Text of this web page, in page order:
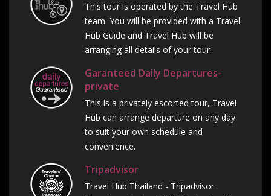
This tour is operated by the Travel Hub
team. You will be provided with a Travel
Hub Guide and Travel Hub will be
arranging all details of your tour.
Garanteed Daily Departures-
private
This is a privately escorted tour, Travel
Hub can arrange departure on any day
to suit your own schedule and
convenience.
Tripadvisor
Travel Hub Thailand - Tripadvisor